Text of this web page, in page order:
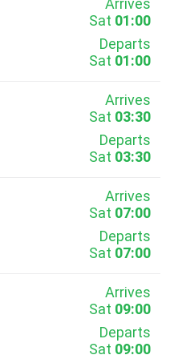
Arrives
Sat 01:00
Departs
Sat 01:00
Arrives
Sat 03:30
Departs
Sat 03:30
Arrives
Sat 07:00
Departs
Sat 07:00
Arrives
Sat 09:00
Departs
Sat 09:00